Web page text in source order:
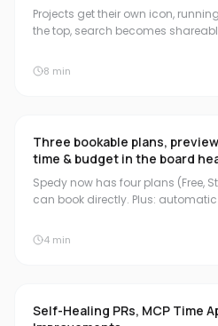
Projects get their own icon,
the top, search becomes
8 min
Three bookable plans,
time & budget in the board
Spedy now has four plans (Free,
can book directly. Plus:
board header, and natural
booking.
4 min
Self-Healing PRs, MCP Time